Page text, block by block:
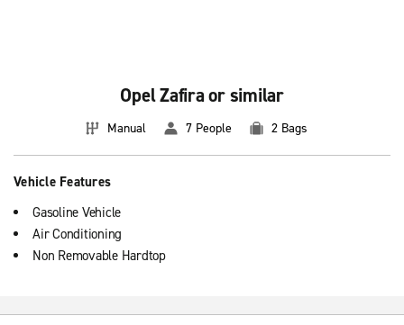
Opel Zafira or similar
Manual 7 People 2 Bags
Vehicle Features
Gasoline Vehicle
Air Conditioning
Non Removable Hardtop